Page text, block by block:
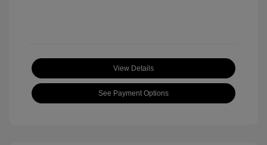
View Details
See Payment Options